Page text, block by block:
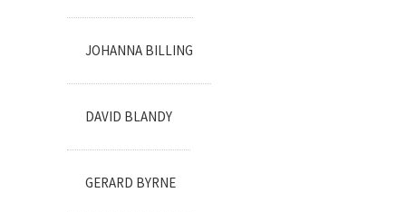
JOHANNA BILLING
DAVID BLANDY
GERARD BYRNE